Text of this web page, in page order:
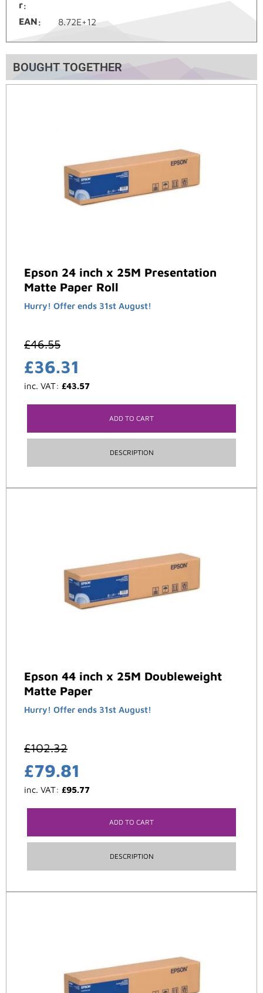
r
EAN
8.72E+12
BOUGHT TOGETHER
Epson 24 inch x 25M Presentation
Matte Paper Roll
Hurry! Offer ends 31st August!
£46.55
£36.31
inc. VAT: £43.57
ADD TO CART
DESCRIPTION
Epson 44 inch x 25M Doubleweight
Matte Paper
Hurry! Offer ends 31st August!
£102.32
£79.81
inc. VAT: £95.77
ADD TO CART
DESCRIPTION